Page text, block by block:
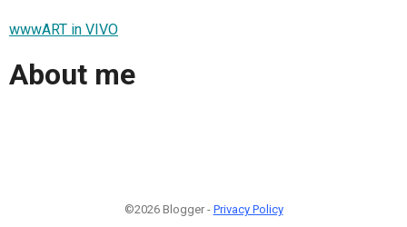
wwwART in VIVO
About me
©2026 Blogger - Privacy Policy